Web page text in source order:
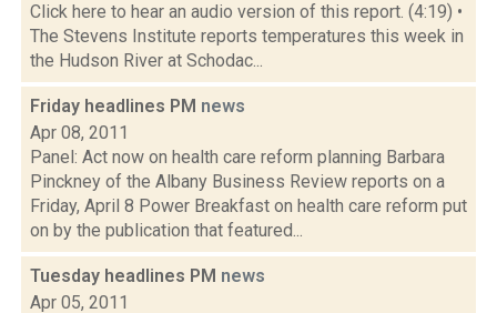
Click here to hear an audio version of this report. (4:19) •
The Stevens Institute reports temperatures this week in
the Hudson River at Schodac...
Friday headlines PM news
Apr 08, 2011
Panel: Act now on health care reform planning Barbara
Pinckney of the Albany Business Review reports on a
Friday, April 8 Power Breakfast on health care reform put
on by the publication that featured...
Tuesday headlines PM news
Apr 05, 2011